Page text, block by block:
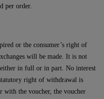
per order.
or the consumer’s right of
will be made. It is not
either in full or in part. No interest
right of withdrawal is
with the voucher, the voucher